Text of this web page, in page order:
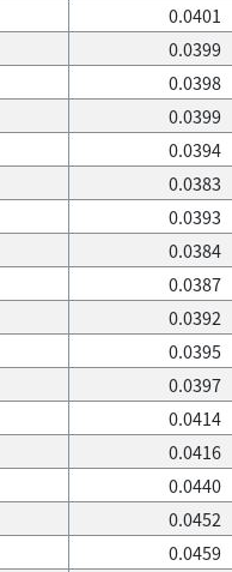
0.0401
0.0399
0.0398
0.0399
0.0394
0.0383
0.0393
0.0384
0.0387
0.0392
0.0395
0.0397
0.0414
0.0416
0.0440
0.0452
0.0459